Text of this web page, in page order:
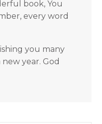
book, You
every word
you many
new year. God